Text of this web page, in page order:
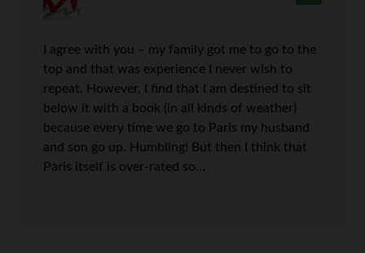
I agree with you – my family got me to go to the
top and that was experience I never wish to
repeat. However, I find that I am destined to sit
below it with a book (in all kinds of weather)
because every time we go to Paris my husband
and son go up. Humbling! But then I think that
Paris itself is over-rated so…